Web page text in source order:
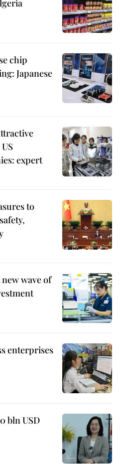
chip
Japanese
expert
to
wave of
enterprises
bln USD